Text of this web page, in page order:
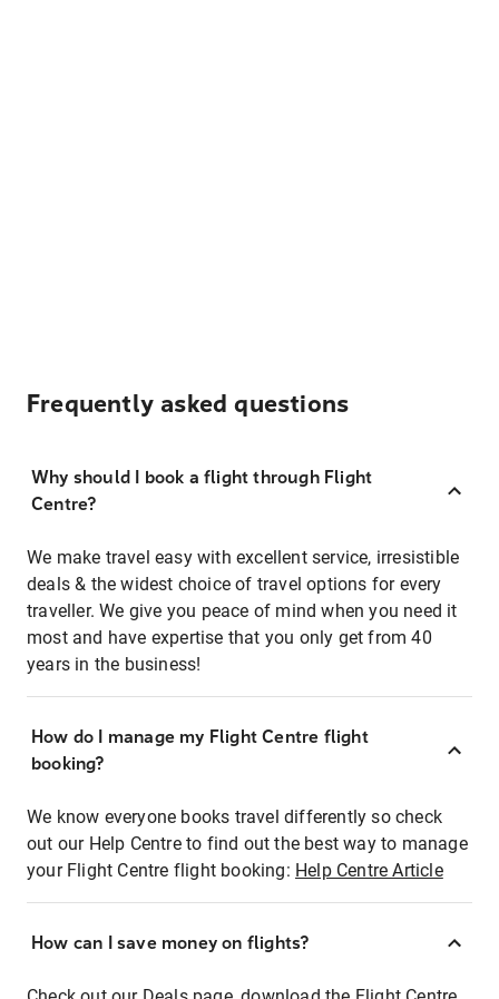
Frequently asked questions
Why should I book a flight through Flight
Centre?
We make travel easy with excellent service, irresistible
deals & the widest choice of travel options for every
traveller. We give you peace of mind when you need it
most and have expertise that you only get from 40
years in the business!
How do I manage my Flight Centre flight
booking?
We know everyone books travel differently so check
out our Help Centre to find out the best way to manage
your Flight Centre flight booking: Help Centre Article
How can I save money on flights?